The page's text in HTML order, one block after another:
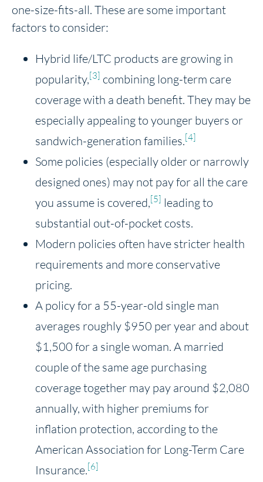
one-size-fits-all. These are some important
factors to consider:
Hybrid life/LTC products are growing in
popularity,[3] combining long-term care
coverage with a death benefit. They may be
especially appealing to younger buyers or
sandwich-generation families.[4]
Some policies (especially older or narrowly
designed ones) may not pay for all the care
you assume is covered,[5] leading to
substantial out-of-pocket costs.
Modern policies often have stricter health
requirements and more conservative
pricing.
A policy for a 55-year-old single man
averages roughly $950 per year and about
$1,500 for a single woman. A married
couple of the same age purchasing
coverage together may pay around $2,080
annually, with higher premiums for
inflation protection, according to the
American Association for Long-Term Care
Insurance.[6]